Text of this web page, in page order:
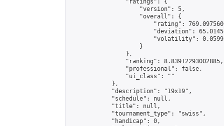
                "ratings": {
                    "version": 5,
                    "overall": {
"rating":
"deviation":
"volatility":
                    }
                },
                "ranking": 8.83912293002885,
                "professional": false,
                "ui_class": ""
            },
            "description": "19x19",
            "schedule": null,
            "title": null,
            "tournament_type": "swiss",
            "handicap": 0,